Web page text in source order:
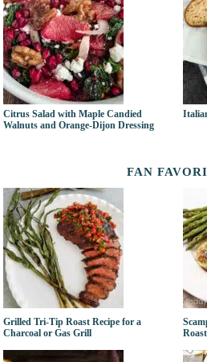
Citrus Salad with Maple Candied
Walnuts and Orange-Dijon Dressing
FAN
Grilled Tri-Tip Roast Recipe for a
Charcoal or Gas Grill